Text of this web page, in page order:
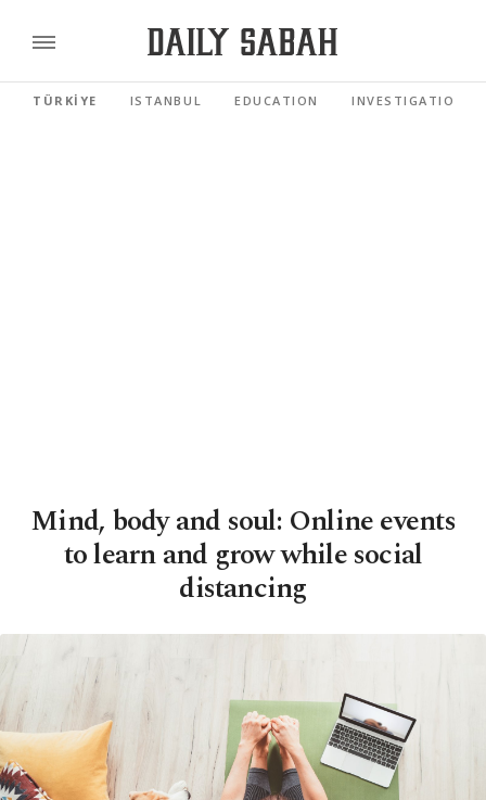
TÜRKİYE ISTANBUL EDUCATION INVESTIGATIONS
Mind, body and soul: Online events
to learn and grow while social
distancing